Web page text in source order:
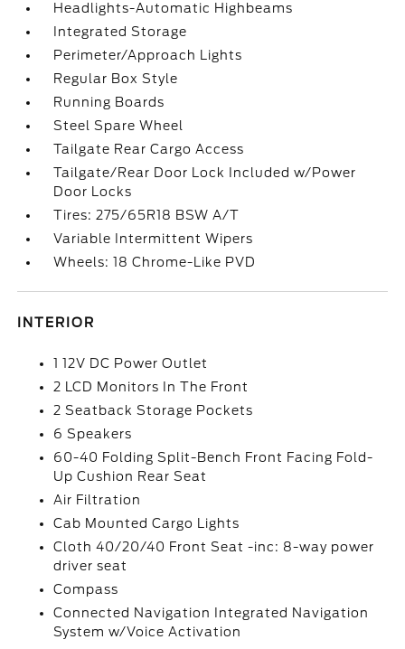
Headlights-Automatic Highbeams
Integrated Storage
Perimeter/Approach Lights
Regular Box Style
Running Boards
Steel Spare Wheel
Tailgate Rear Cargo Access
Tailgate/Rear Door Lock Included w/Power
Door Locks
Tires: 275/65R18 BSW A/T
Variable Intermittent Wipers
Wheels: 18 Chrome-Like PVD
INTERIOR
1 12V DC Power Outlet
2 LCD Monitors In The Front
2 Seatback Storage Pockets
6 Speakers
60-40 Folding Split-Bench Front Facing Fold-
Up Cushion Rear Seat
Air Filtration
Cab Mounted Cargo Lights
Cloth 40/20/40 Front Seat -inc: 8-way power
driver seat
Compass
Connected Navigation Integrated Navigation
System w/Voice Activation